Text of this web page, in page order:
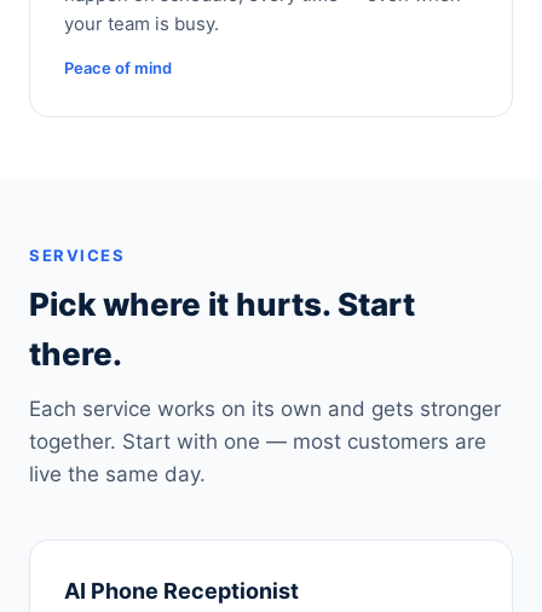
your team is busy.
Peace of mind
SERVICES
Pick where it hurts. Start
there.
Each service works on its own and gets stronger
together. Start with one — most customers are
live the same day.
AI Phone Receptionist